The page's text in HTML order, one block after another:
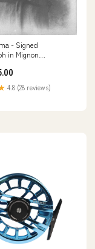
- Signed
in Mignon
4.8 (28 reviews)